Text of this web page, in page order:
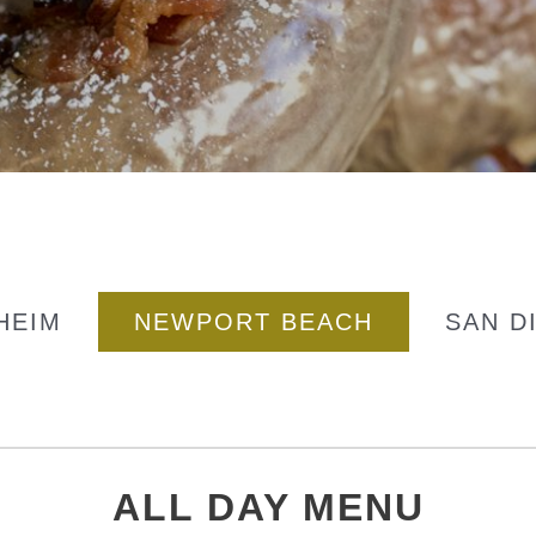
NEWPORT BEACH SAN
ALL DAY MENU